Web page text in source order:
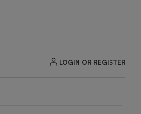
LOGIN OR REGISTER